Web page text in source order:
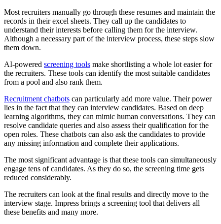
Most recruiters manually go through these resumes and maintain the
records in their excel sheets. They call up the candidates to
understand their interests before calling them for the interview.
Although a necessary part of the interview process, these steps slow
them down.
AI-powered screening tools make shortlisting a whole lot easier for
the recruiters. These tools can identify the most suitable candidates
from a pool and also rank them.
Recruitment chatbots can particularly add more value. Their power
lies in the fact that they can interview candidates. Based on deep
learning algorithms, they can mimic human conversations. They can
resolve candidate queries and also assess their qualification for the
open roles. These chatbots can also ask the candidates to provide
any missing information and complete their applications.
The most significant advantage is that these tools can simultaneously
engage tens of candidates. As they do so, the screening time gets
reduced considerably.
The recruiters can look at the final results and directly move to the
interview stage. Impress brings a screening tool that delivers all
these benefits and many more.